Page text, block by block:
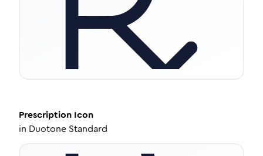
Prescription Icon
in Duotone Standard